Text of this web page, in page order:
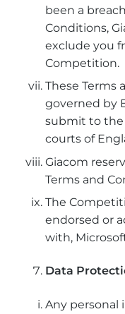
been a
Conditions,
exclude you
Competition.
These Terms
governed by
submit to the
courts of
Giacom
Terms and
The
endorsed or
with,
Data
Any personal